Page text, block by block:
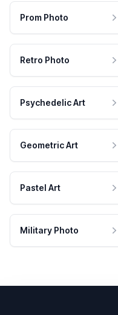
Prom Photo
Retro Photo
Psychedelic Art
Geometric Art
Pastel Art
Military Photo